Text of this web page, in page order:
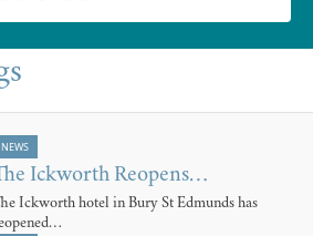
NEWS
Ickworth Reopens…
Ickworth hotel in Bury St Edmunds has